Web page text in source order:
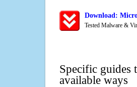
Download:
Tested Malware &
Specific guides
available ways